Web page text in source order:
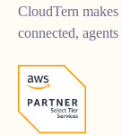
CloudTern
connected,